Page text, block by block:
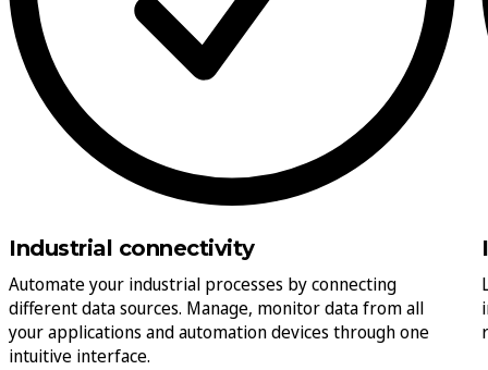
Industrial connectivity
Automate your industrial processes by connecting
different data sources. Manage, monitor data from all
your applications and automation devices through one
intuitive interface.